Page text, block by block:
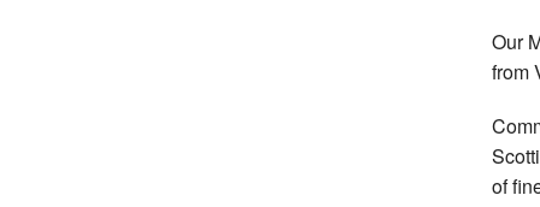
Our
from
of